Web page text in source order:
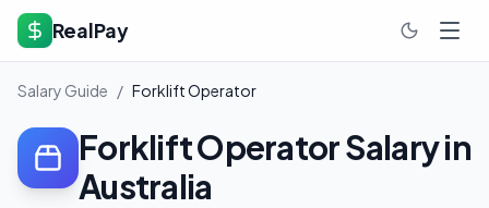
RealPay
Salary Guide / Forklift Operator
Forklift OperatorSalary in
Australia